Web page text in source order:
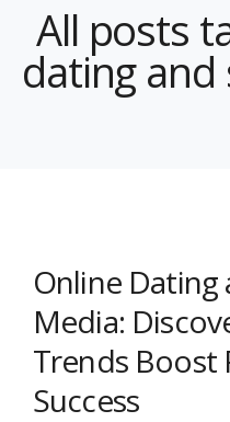
All posts
dating and
Online Dating
Media:
Trends Boost
Success